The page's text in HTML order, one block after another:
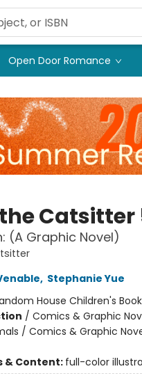
Open Door Romance
Catsitter
(A Graphic Novel)
, Stephanie Yue
House Children's
/ Comics & Graphic
/ Comics & Graphic
& Content: full-color